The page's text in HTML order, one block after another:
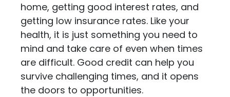
home, getting good interest rates, and
getting low insurance rates. Like your
health, it is just something you need to
mind and take care of even when times
are difficult. Good credit can help you
survive challenging times, and it opens
the doors to opportunities.